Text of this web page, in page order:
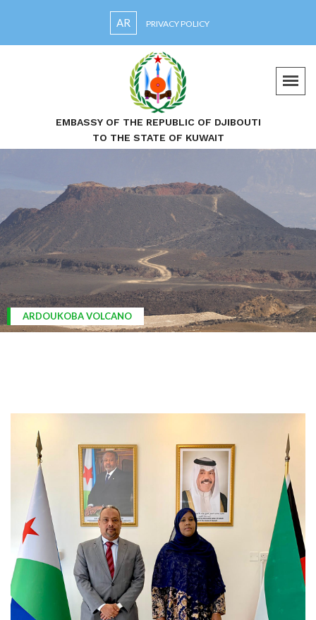
AR PRIVACY POLICY
EMBASSY OF THE REPUBLIC OF DJIBOUTI
TO THE STATE OF KUWAIT
ARDOUKOBA VOLCANO